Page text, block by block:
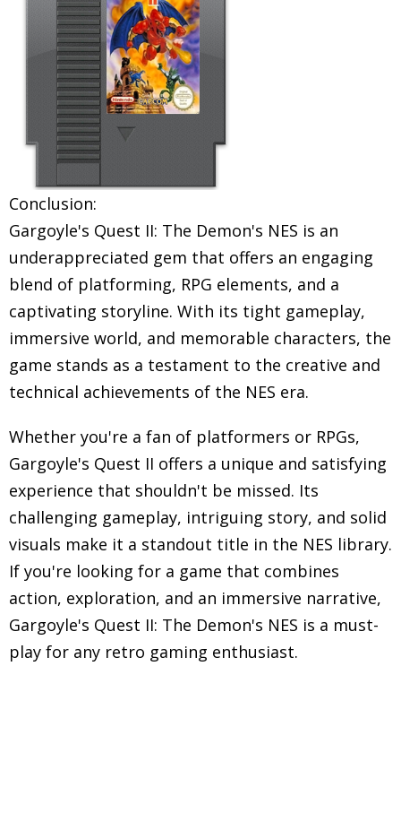
Conclusion:
Gargoyle's Quest II: The Demon's NES is an
underappreciated gem that offers an engaging
blend of platforming, RPG elements, and a
captivating storyline. With its tight gameplay,
immersive world, and memorable characters, the
game stands as a testament to the creative and
technical achievements of the NES era.
Whether you're a fan of platformers or RPGs,
Gargoyle's Quest II offers a unique and satisfying
experience that shouldn't be missed. Its
challenging gameplay, intriguing story, and solid
visuals make it a standout title in the NES library.
If you're looking for a game that combines
action, exploration, and an immersive narrative,
Gargoyle's Quest II: The Demon's NES is a must-
play for any retro gaming enthusiast.